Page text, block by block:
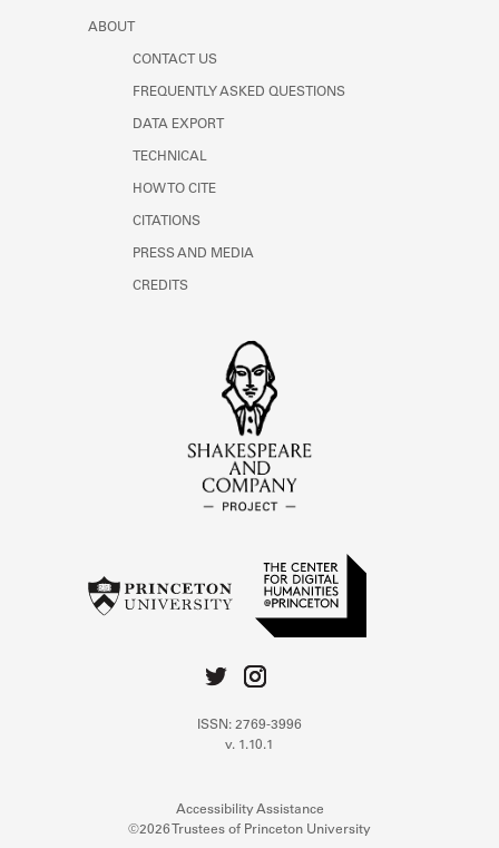
ABOUT
CONTACT US
FREQUENTLY ASKED QUESTIONS
DATA EXPORT
TECHNICAL
HOW TO CITE
CITATIONS
PRESS AND MEDIA
CREDITS
ISSN: 2769-3996
v. 1.10.1
Accessibility Assistance
©2026 Trustees of Princeton University